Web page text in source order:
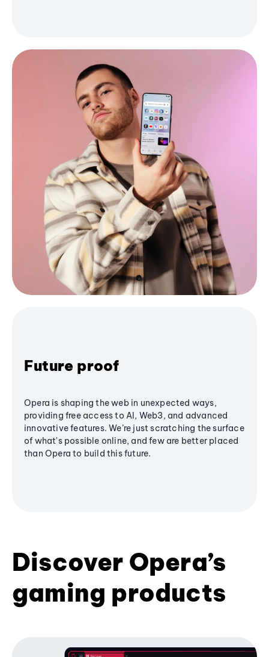
Future proof
Opera is shaping the web in unexpected ways,
providing free access to AI, Web3, and advanced
innovative features. We’re just scratching the surface
of what's possible online, and few are better placed
than Opera to build this future.
Discover Opera’s
gaming products